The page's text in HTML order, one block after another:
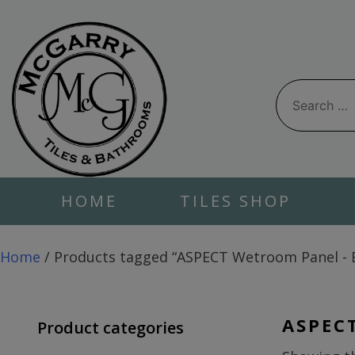
content
Search
for:
HOME TILES SHOP
Home / Products tagged “ASPECT Wetroom Panel -
Product categories